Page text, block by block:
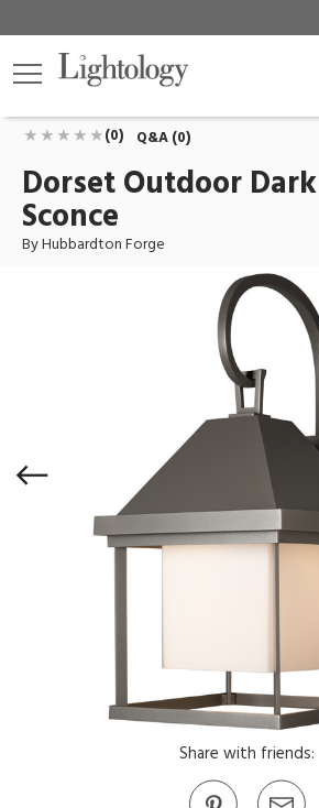
$1,210.00
(0) Q&A (0)
Dorset Outdoor
Sconce
By Hubbardton Forge
Share with friends: